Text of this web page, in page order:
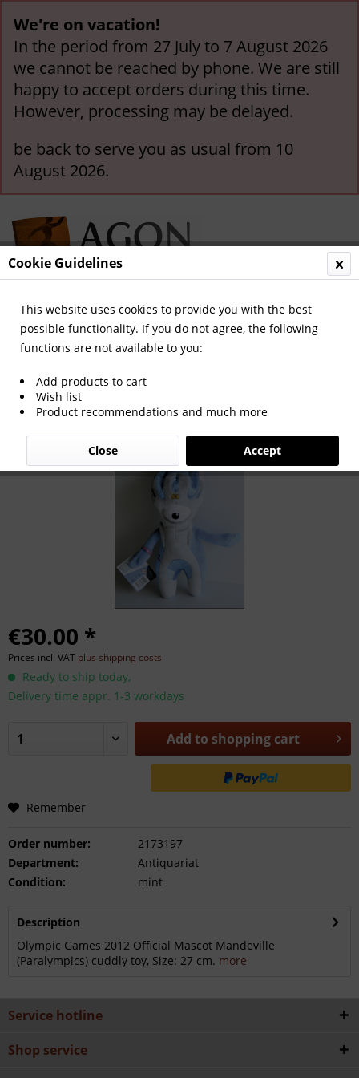
We're on vacation!
In the period from 27 July to 7 August 2026
we cannot be reached by phone. We are still
happy to accept orders during this time.
However, processing may be delayed.
be back to serve you as usual from 10
August 2026.
Menu
Overview Olympic Games since 2002
Olympic Games 2012 Official Mascot
Mandeville
€30.00 *
Prices incl. VAT plus shipping costs
Ready to ship today,
Delivery time appr. 1-3 workdays
Add to shopping cart
Remember
Order number:
2173197
Department:
Antiquariat
Condition:
mint
Description
Olympic Games 2012 Official Mascot Mandeville
(Paralympics) cuddly toy, Size: 27 cm. more
Service hotline
Shop service
Cookie Guidelines
This website uses cookies to provide you with the best
possible functionality. If you do not agree, the following
functions are not available to you:
Add products to cart
Wish list
Product recommendations and much more
Accept
Close